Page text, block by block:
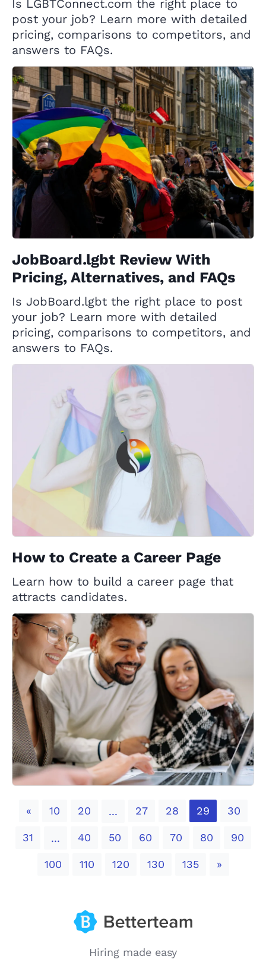
Is LGBTConnect.com the right place to
post your job? Learn more with detailed
pricing, comparisons to competitors, and
answers to FAQs.
JobBoard.lgbt Review With
Pricing, Alternatives, and FAQs
Is JobBoard.lgbt the right place to post
your job? Learn more with detailed
pricing, comparisons to competitors, and
answers to FAQs.
How to Create a Career Page
Learn how to build a career page that
attracts candidates.
«Previous
10 20 ... 27 28 29 30
31 ... 40 50 60 70 80 90
100 110 120 130 135 »Next
Hiring made easy